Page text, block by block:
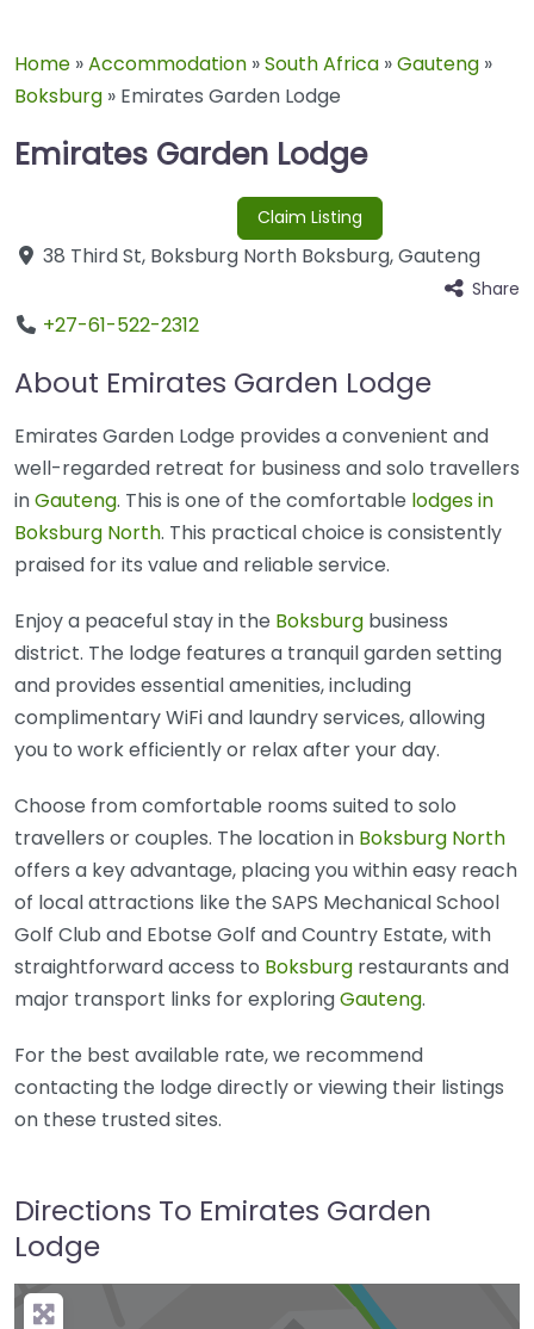
Home »Accommodation »South Africa »Gauteng »
Boksburg » Emirates Garden Lodge
Emirates Garden Lodge
Claim Listing
38 Third St, Boksburg North Boksburg,Gauteng
Share
+27-61-522-2312
About Emirates Garden Lodge
Emirates Garden Lodge provides a convenient and
well-regarded retreat for business and solo travellers
inGauteng. This is one of the comfortable lodges in
Boksburg North. This practical choice is consistently
praised for its value and reliable service.
Enjoy a peaceful stay in the Boksburg business
district. The lodge features a tranquil garden setting
and provides essential amenities, including
complimentary WiFi and laundry services, allowing
you to work efficiently or relax after your day.
Choose from comfortable rooms suited to solo
travellers or couples. The location in Boksburg North
offers a key advantage, placing you within easy reach
of local attractions like the SAPS Mechanical School
Golf Club and Ebotse Golf and Country Estate, with
straightforward access to Boksburg restaurants and
major transport links for exploringGauteng.
For the best available rate, we recommend
contacting the lodge directly or viewing their listings
on these trusted sites.
Directions To Emirates Garden
Lodge